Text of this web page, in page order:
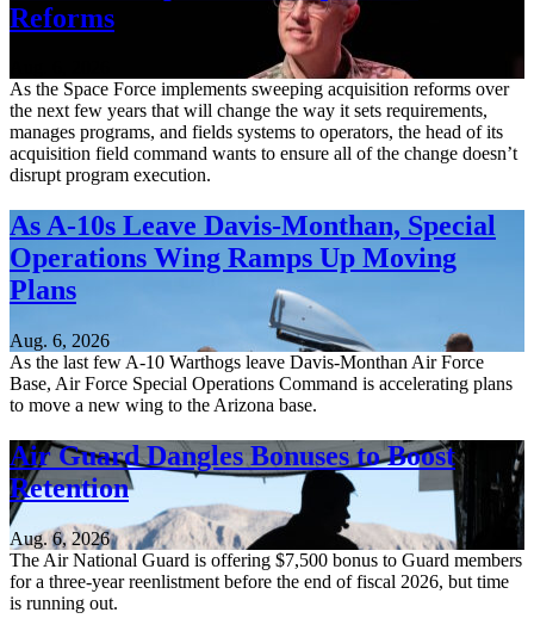
Reforms
As the Space Force implements sweeping acquisition reforms over
the next few years that will change the way it sets requirements,
manages programs, and fields systems to operators, the head of its
acquisition field command wants to ensure all of the change doesn’t
disrupt program execution.
As A-10s Leave Davis-Monthan, Special
Operations Wing Ramps Up Moving
Plans
Aug. 6, 2026
As the last few A-10 Warthogs leave Davis-Monthan Air Force
Base, Air Force Special Operations Command is accelerating plans
to move a new wing to the Arizona base.
Air Guard Dangles Bonuses to Boost
Retention
Aug. 6, 2026
The Air National Guard is offering $7,500 bonus to Guard members
for a three-year reenlistment before the end of fiscal 2026, but time
is running out.